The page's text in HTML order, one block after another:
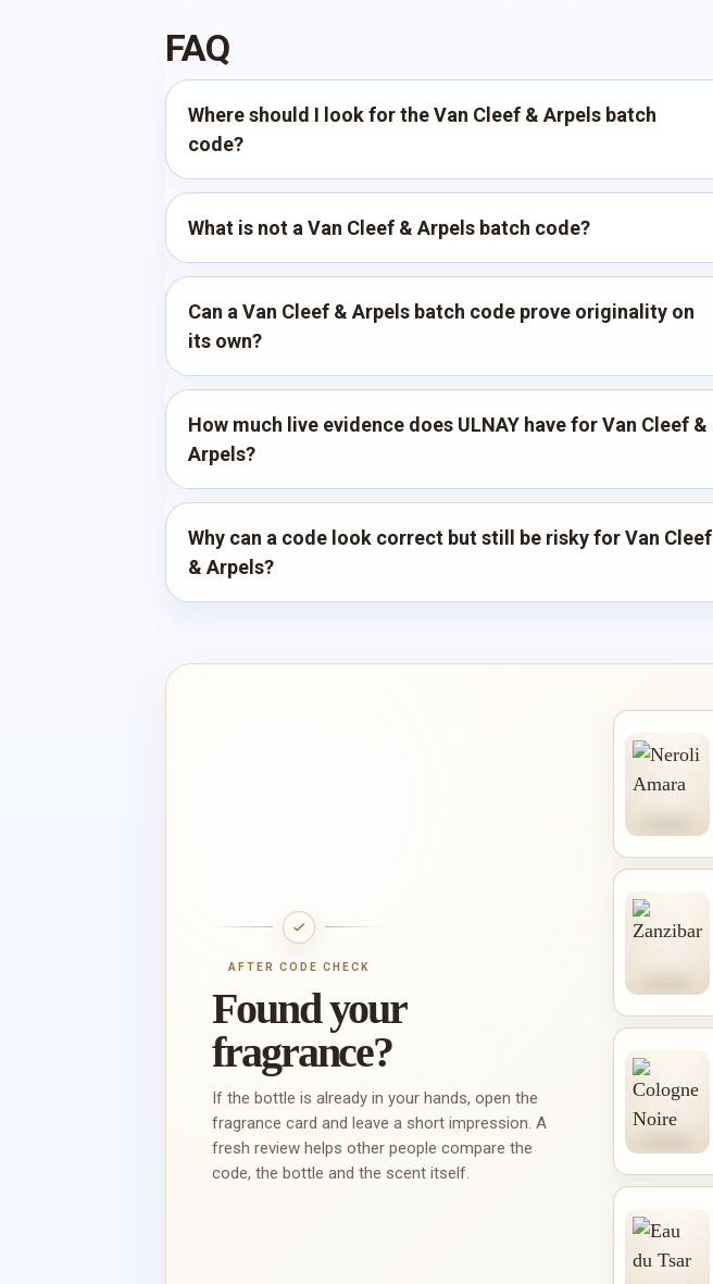
FAQ
Where should I look for the Van Cleef & Arpels batch
code?
What is not a Van Cleef & Arpels batch code?
Can a Van Cleef & Arpels batch code prove originality on
its own?
How much live evidence does ULNAY have for Van Cleef &
Arpels?
Why can a code look correct but still be risky for Van Cleef
& Arpels?
AFTER CODE CHECK
Found your
fragrance?
If the bottle is already in your hands, open the
fragrance card and leave a short impression. A
fresh review helps other people compare the
code, the bottle and the scent itself.